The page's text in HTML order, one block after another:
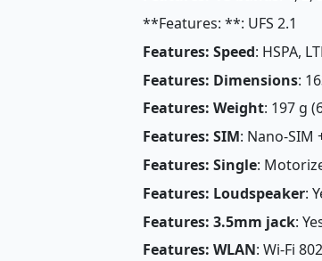
**Features: **: UFS 2.1
Features: Speed: HSPA,
Features: Dimensions:
Features: Weight: 197 g
Features: SIM: Nano-SIM
Features: Single:
Features: Loudspeaker:
Features: 3.5mm jack:
Features: WLAN: Wi-Fi